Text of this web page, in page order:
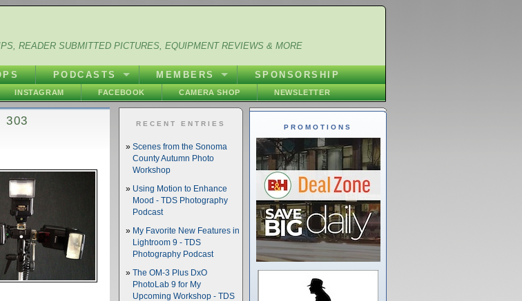
READER SUBMITTED PICTURES, EQUIPMENT REVIEWS & MORE
PODCASTS MEMBERS SPONSORSHIP
INSTAGRAM FACEBOOK CAMERA SHOP NEWSLETTER
303 PROMOTIONS
RECENT ENTRIES
Scenes from the Sonoma
County Autumn Photo
Workshop
Using Motion to Enhance
Mood - TDS Photography
Podcast
My Favorite New Features in
Lightroom 9 - TDS
Photography Podcast
The OM-3 Plus DxO
PhotoLab 9 for My
Upcoming Workshop - TDS